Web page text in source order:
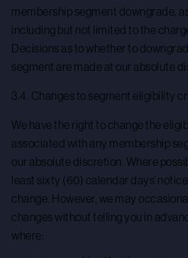
membership segment downgrade,
including but not limited to the
Decisions as to whether to
segment are made at our absolute
3.4. Changes to segment eligibility
We have the right to change the
associated with any membership
our absolute discretion. Where
least sixty (60) calendar days’
change. However, we may
changes without telling you in
where: